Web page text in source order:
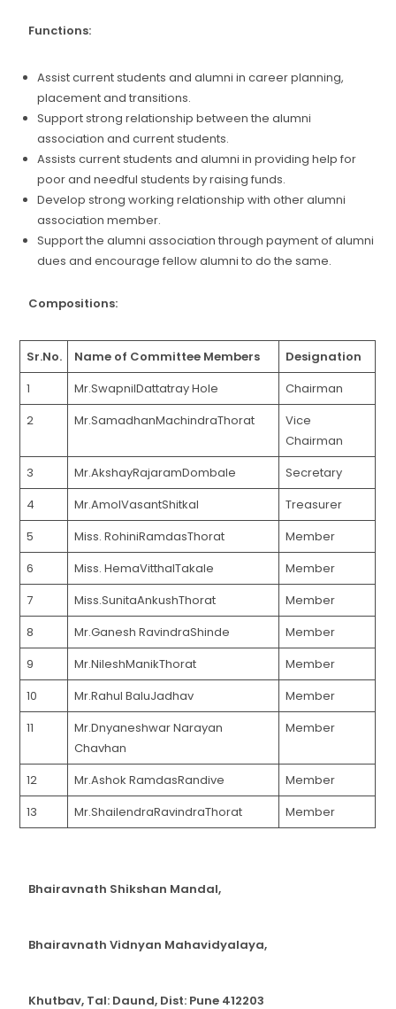
Functions:
Assist current students and alumni in career planning,
placement and transitions.
Support strong relationship between the alumni
association and current students.
Assists current students and alumni in providing help for
poor and needful students by raising funds.
Develop strong working relationship with other alumni
association member.
Support the alumni association through payment of alumni
dues and encourage fellow alumni to do the same.
Compositions:
Sr.No. Name of Committee Members
Designation
1
Mr.SwapnilDattatray Hole
Chairman
2
Mr.SamadhanMachindraThorat
Vice
Chairman
3
Mr.AkshayRajaramDombale
Secretary
4
Mr.AmolVasantShitkal
Treasurer
5
Miss. RohiniRamdasThorat
Member
6
Miss. HemaVitthalTakale
Member
7
Miss.SunitaAnkushThorat
Member
8
Mr.Ganesh RavindraShinde
Member
9
Mr.NileshManikThorat
Member
10
Mr.Rahul BaluJadhav
Member
11
Mr.Dnyaneshwar Narayan
Chavhan
Member
12 Mr.Ashok RamdasRandive
Member
13
Mr.ShailendraRavindraThorat Member
Bhairavnath Shikshan Mandal,
Bhairavnath Vidnyan Mahavidyalaya,
Khutbav, Tal: Daund, Dist: Pune 412203